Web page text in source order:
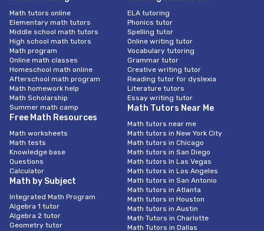
Math tutors online
Elementary math tutors
Middle school math tutors
High school math tutors
Math program
Online math classes
Homeschool math online
Afterschool math program
Math homework help
Math Scholarship
Summer math camp
Free Math Resources
Math worksheets
Math tests
Knowledge base
Questions
Calculator
Math by Subject
Integrated Math Program
Algebra 1 tutor
Algebra 2 tutor
Geometry tutor
ELA tutoring
Phonics tutor
Spelling tutor
Online writing tutor
Vocabulary tutoring
Grammar tutor
Creative writing tutor
Reading tutor for dyslexia
Literature tutors
Essay writing tutor
Math Tutors Near Me
Math tutors near me
Math tutors in New York City
Math tutors in Chicago
Math tutors in San Diego
Math tutors In Las Vegas
Math tutors in Los Angeles
Math tutors in San Antonio
Math tutors in Atlanta
Math tutors in Houston
Math tutors in Austin
Math Tutors in Charlotte
Math Tutors in Dallas